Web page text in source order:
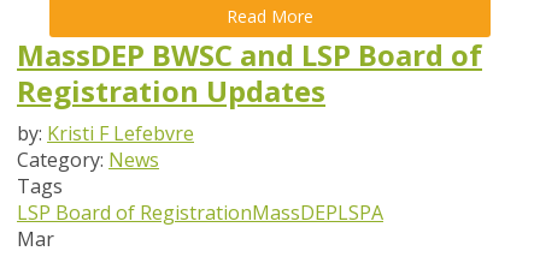
Read More
MassDEP BWSC and LSP Board of
Registration Updates
by: Kristi F Lefebvre
Category: News
Tags
LSP Board of RegistrationMassDEPLSPA
Mar